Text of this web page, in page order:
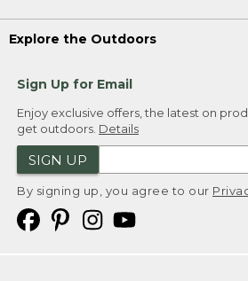
Explore the Outdoors
Sign Up for Email
Enjoy exclusive offers, the latest on
get outdoors. Details
SIGN UP
By signing up, you agree to our